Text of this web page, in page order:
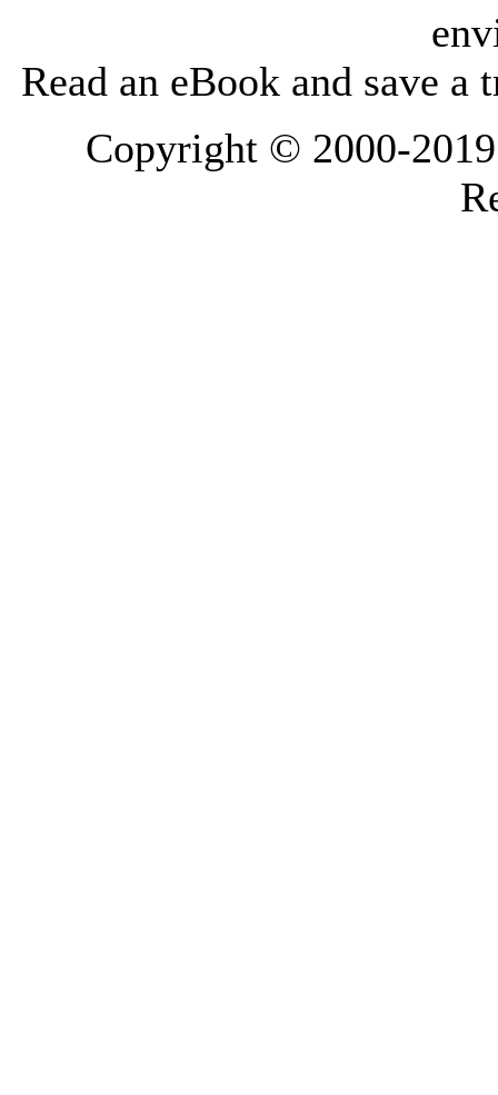
Read an eBook and save a
Copyright © 2000-